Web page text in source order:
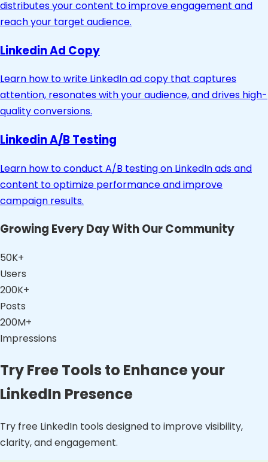
distributes your content to improve engagement and
reach your target audience.
Linkedin Ad Copy
Learn how to write LinkedIn ad copy that captures
attention, resonates with your audience, and drives high-
quality conversions.
Linkedin A/B Testing
Learn how to conduct A/B testing on LinkedIn ads and
content to optimize performance and improve
campaign results.
Growing Every Day With Our Community
50K+
Users
200K+
Posts
200M+
Impressions
Try Free Tools to Enhance your
LinkedIn Presence
Try free LinkedIn tools designed to improve visibility,
clarity, and engagement.